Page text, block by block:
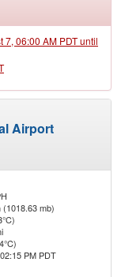
7, 06:00 AM PDT until
Airport
(1018.63 mb)
PM PDT